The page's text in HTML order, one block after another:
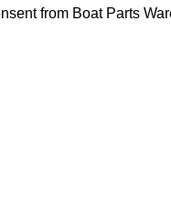
from Boat Parts